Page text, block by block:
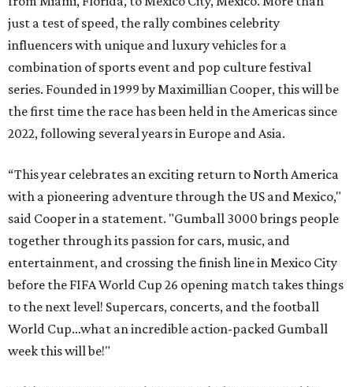
just a test of speed, the rally combines celebrity
influencers with unique and luxury vehicles for a
combination of sports event and pop culture festival
series. Founded in 1999 by Maximillian Cooper, this will be
the first time the race has been held in the Americas since
2022, following several years in Europe and Asia.
“This year celebrates an exciting return to North America
with a pioneering adventure through the US and Mexico,"
said Cooper in a statement. "Gumball 3000 brings people
together through its passion for cars, music, and
entertainment, and crossing the finish line in Mexico City
before the FIFA World Cup 26 opening match takes things
to the next level! Supercars, concerts, and the football
World Cup…what an incredible action-packed Gumball
week this will be!"